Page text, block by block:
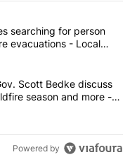
articles in the last
deputies searching
searching for person
evacuations - Local
and Lt. Gov. Scott
Scott Bedke discuss
season and more -
Powered by